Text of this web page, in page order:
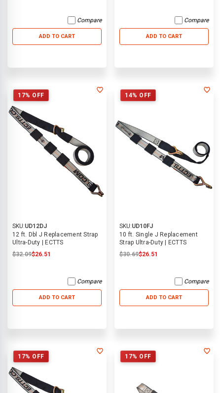
Compare
ADD TO CART
Compare
ADD TO CART
17% OFF
SKU:UD12DJ
12 ft. Dbl J Replacement Strap
Ultra-Duty | ECTTS
$32.09$26.51
Compare
ADD TO CART
14% OFF
SKU:UD10FJ
10 ft. Single J Replacement
Strap Ultra-Duty | ECTTS
$30.69$26.51
Compare
ADD TO CART
17% OFF 17% OFF